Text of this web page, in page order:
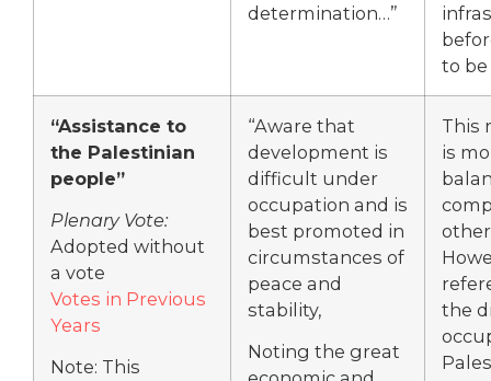
determination…”
to
“Assistance to
the Palestinian
people”
Plenary Vote:
Adopted without
a vote
Votes in Previous
Years
Note: This
“Aware that
development is
difficult under
occupation and is
best promoted in
circumstances of
peace and
stability,
Noting the great
This
is
the